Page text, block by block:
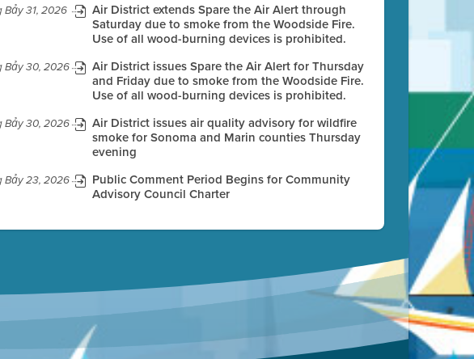
Bảy 31, 2026
Air District extends Spare the Air Alert through
Saturday due to smoke from the Woodside Fire.
Use of all wood-burning devices is prohibited.
Bảy 30, 2026
Air District issues Spare the Air Alert for Thursday
and Friday due to smoke from the Woodside Fire.
Use of all wood-burning devices is prohibited.
Bảy 30, 2026
Air District issues air quality advisory for wildfire
smoke for Sonoma and Marin counties Thursday
evening
Bảy 23, 2026
Public Comment Period Begins for Community
Advisory Council Charter